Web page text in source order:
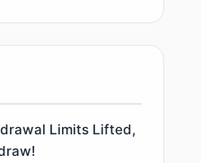
Limits Lifted,